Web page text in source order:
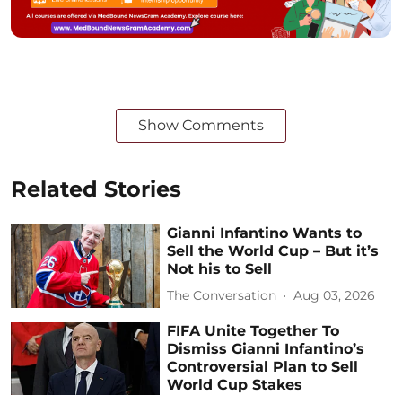
Show Comments
Related Stories
Gianni Infantino Wants to
Sell the World Cup – But it’s
Not his to Sell
The Conversation Aug 03, 2026
FIFA Unite Together To
Dismiss Gianni Infantino’s
Controversial Plan to Sell
World Cup Stakes